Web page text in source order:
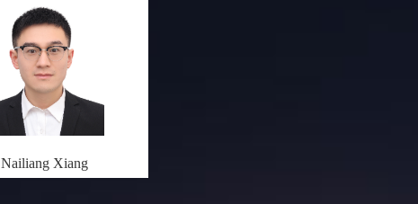
Nailiang Xiang